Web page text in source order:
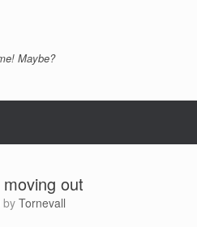
Maybe?
out
by Tornevall